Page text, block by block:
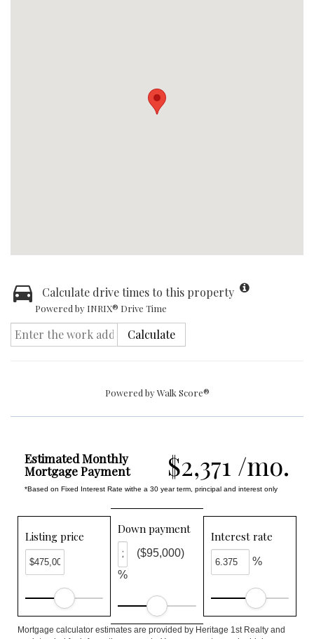
Calculate drive times to this property
Powered by INRIX® Drive Time
Calculate
Powered byWalk Score®
$2,371 /mo.
Estimated Monthly
Mortgage Payment
*Based on Fixed Interest Rate withe a 30 year term, principal and interest only
Listing price
Down payment
%
($95,000)
Interest rate
%
Mortgage calculator estimates are provided by Heritage 1st Realty and